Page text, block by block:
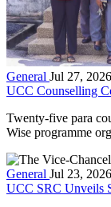
General Jul 27, 2026
UCC Counselling
Twenty-five para
Wise programme
General Jul 23, 2026
UCC SRC Unveils